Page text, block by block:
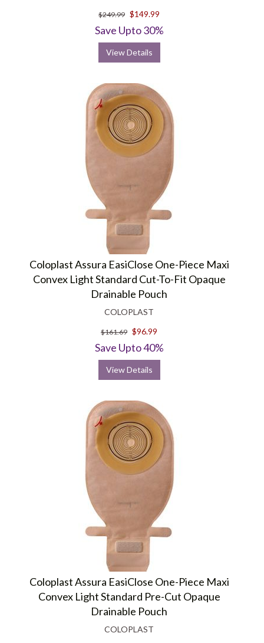
$249.99 $149.99
Save Upto 30%
View Details
Coloplast Assura EasiClose One-Piece Maxi
Convex Light Standard Cut-To-Fit Opaque
Drainable Pouch
COLOPLAST
$161.69 $96.99
Save Upto 40%
View Details
Coloplast Assura EasiClose One-Piece Maxi
Convex Light Standard Pre-Cut Opaque
Drainable Pouch
COLOPLAST